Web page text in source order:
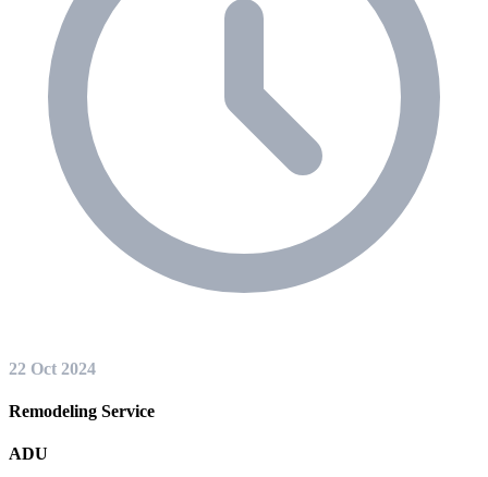
22 Oct 2024
Remodeling Service
ADU